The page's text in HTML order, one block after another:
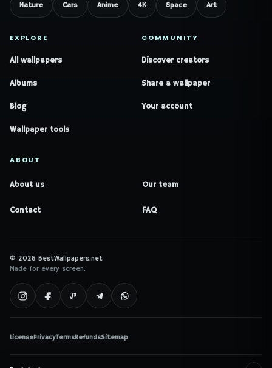
Nature Cars Anime 4K Space Art
EXPLORE
All wallpapers
Albums
Blog
Wallpaper tools
COMMUNITY
Discover creators
Share a wallpaper
Your account
ABOUT
About us Our team
Contact FAQ
© 2026 BestWallpapers.net
Made for every screen.
LicensePrivacyTermsRefundsSitemap